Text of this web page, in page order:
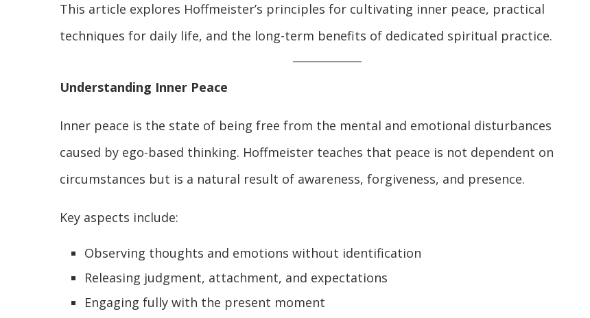
This article explores Hoffmeister’s principles for cultivating inner peace, practical
techniques for daily life, and the long-term benefits of dedicated spiritual practice.
Understanding Inner Peace
Inner peace is the state of being free from the mental and emotional disturbances
caused by ego-based thinking. Hoffmeister teaches that peace is not dependent on
circumstances but is a natural result of awareness, forgiveness, and presence.
Key aspects include:
Observing thoughts and emotions without identification
Releasing judgment, attachment, and expectations
Engaging fully with the present moment